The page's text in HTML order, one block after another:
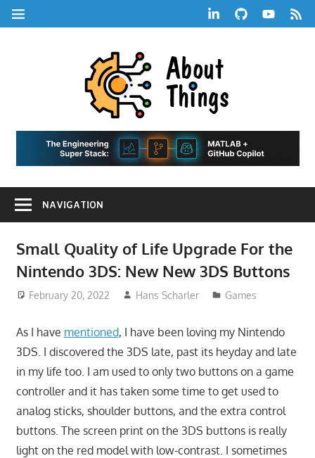
Skip
to
LinkedInGitHubYouTube
RSS
MENU
|
A
Hans
Blog
Life,
Tech,
Marketing,
and
Community
NAVIGATION
Small Quality of Life Upgrade For the
Nintendo 3DS: New New 3DS Buttons
February 20, 2022 Hans Scharler Games
As I have mentioned, I have been loving my Nintendo
3DS. I discovered the 3DS late, past its heyday and late
in my life too. I am used to only two buttons on a game
controller and it has taken some time to get used to
analog sticks, shoulder buttons, and the extra control
buttons. The screen print on the 3DS buttons is really
light on the red model with low-contrast. I sometimes